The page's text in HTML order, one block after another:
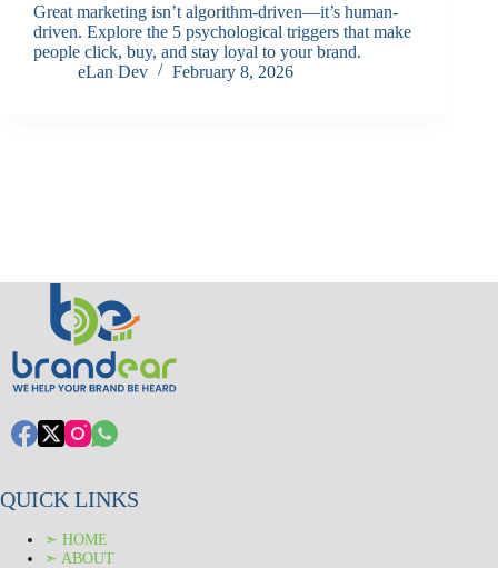
Great marketing isn’t algorithm-driven—it’s human-
driven. Explore the 5 psychological triggers that make
people click, buy, and stay loyal to your brand.
eLan Dev
February 8, 2026
QUICK LINKS
➣ HOME
➣ ABOUT